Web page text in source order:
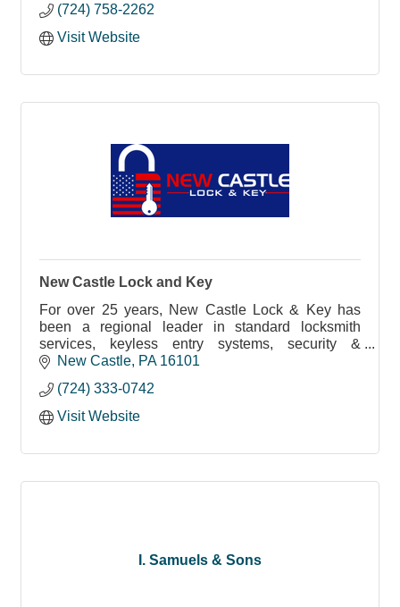
(724) 758-2262
Visit Website
New Castle Lock and Key
For over 25 years, New Castle Lock & Key has
been a regional leader in standard locksmith
services, keyless entry systems, security &
surveillance systems and more.
New Castle PA 16101
(724) 333-0742
Visit Website
I. Samuels & Sons